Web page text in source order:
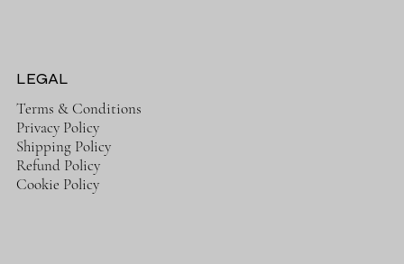
Terms & Conditions
Privacy Policy
Shipping Policy
Refund Policy
Cookie Policy
LEGAL